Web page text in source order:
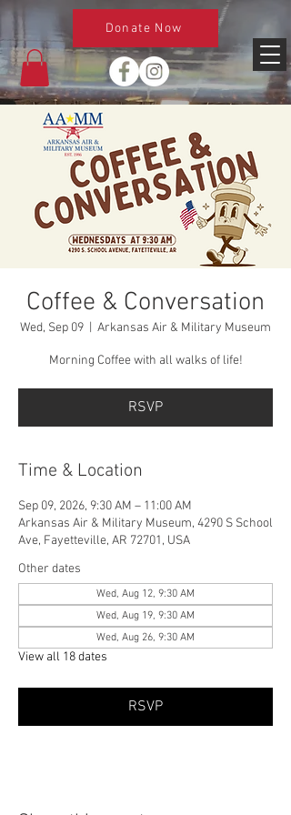
Donate Now
Coffee & Conversation
Wed, Sep 09 Arkansas Air & Military Museum
Morning Coffee with all walks of life!
RSVP
Time & Location
Sep 09, 2026, 9:30 AM – 11:00 AM
Arkansas Air & Military Museum, 4290 S School
Ave, Fayetteville, AR 72701, USA
Other dates
Wed, Aug 12, 9:30 AM
Wed, Aug 19, 9:30 AM
Wed, Aug 26, 9:30 AM
View all 18 dates
RSVP